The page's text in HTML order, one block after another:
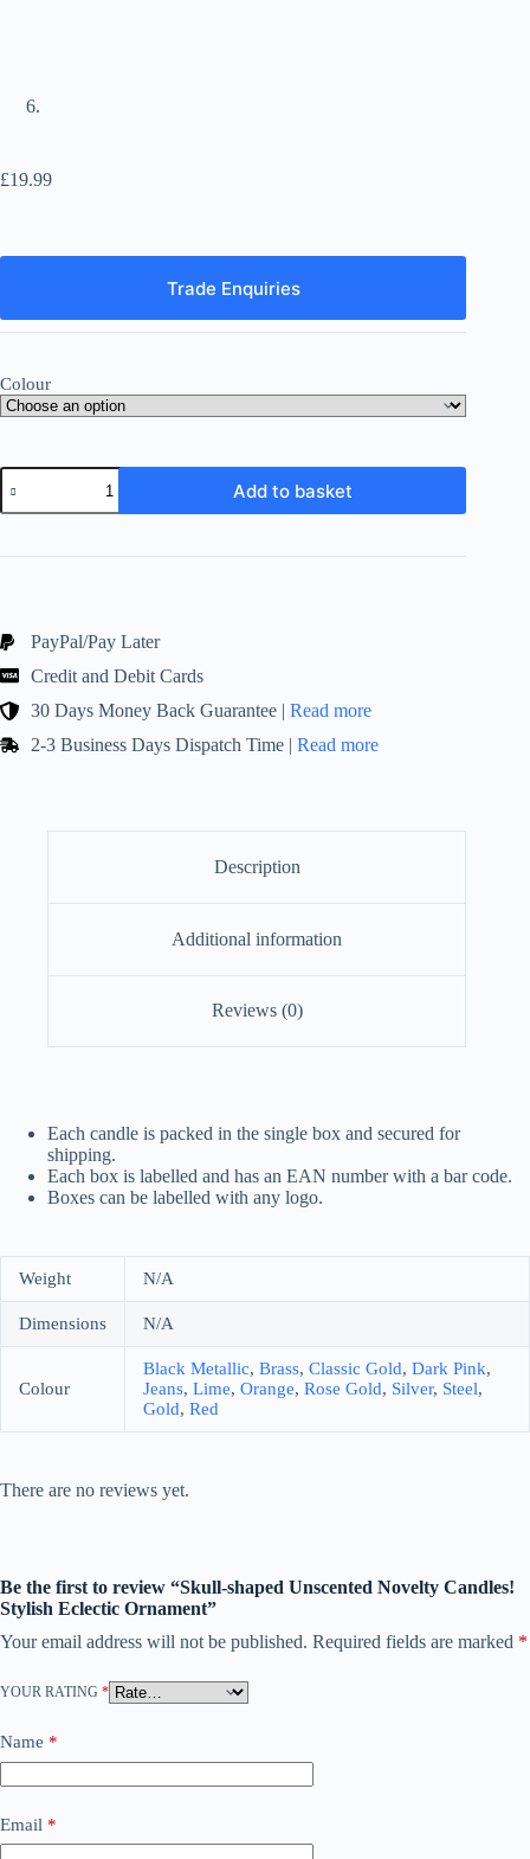
£19.99
Trade Enquiries
Colour
Skull-
shaped
Unscented
Candles!
quantity
Add to basket
PayPal/Pay Later
Credit and Debit Cards
30 Days Money Back Guarantee | Read more
2-3 Business Days Dispatch Time | Read more
Description
Additional information
Reviews (0)
Each candle is packed in the single box and secured for
shipping.
Each box is labelled and has an EAN number with a bar code.
Boxes can be labelled with any logo.
Weight N/A
Dimensions N/A
Colour
Black Metallic, Brass, Classic Gold, Dark Pink,
Jeans, Lime, Orange, Rose Gold, Silver, Steel,
Gold, Red
There are no reviews yet.
Be the first to review “Skull-shaped Unscented Novelty Candles!
Stylish Eclectic Ornament”
Your email address will not be published. Required fields are marked *
YOUR RATING *
Name *
Email *